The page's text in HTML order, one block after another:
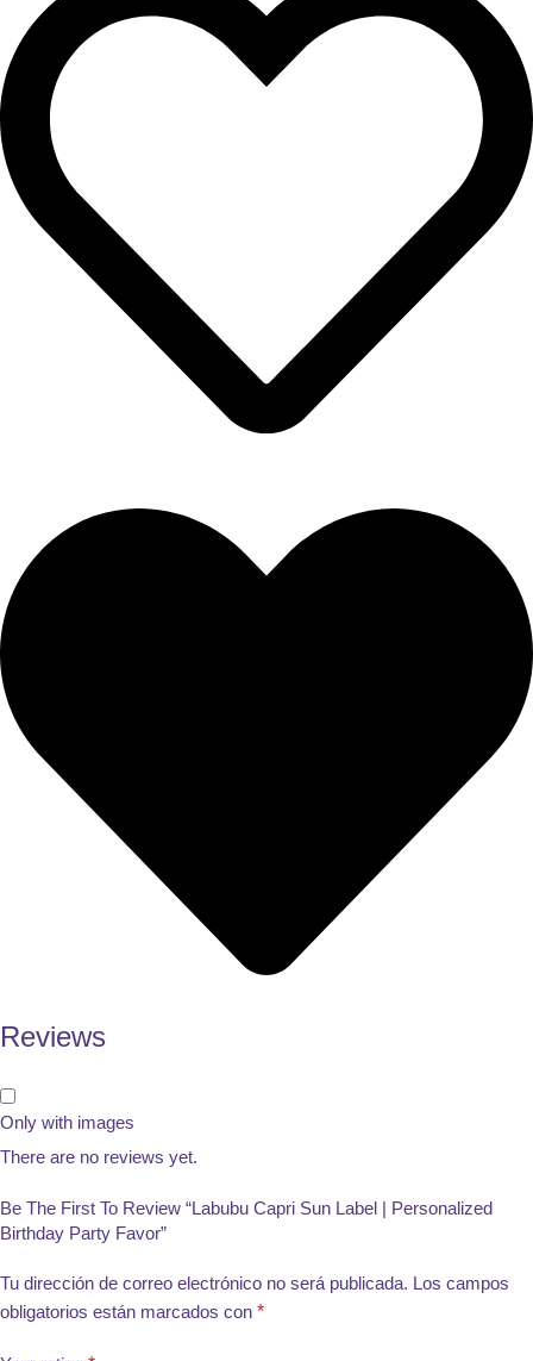
Reviews
Only with images
There are no reviews yet.
Be The First To Review “Labubu Capri Sun Label | Personalized
Birthday Party Favor”
Tu dirección de correo electrónico no será publicada. Los campos
obligatorios están marcados con *